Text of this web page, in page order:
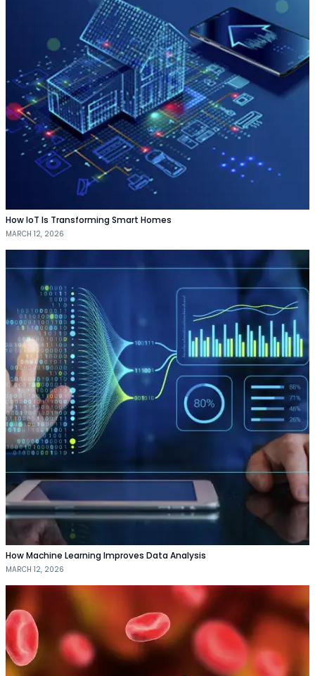
How IoT Is Transforming Smart Homes
MARCH 12, 2026
How Machine Learning Improves Data Analysis
MARCH 12, 2026